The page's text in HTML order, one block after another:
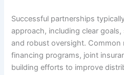
Successful partnerships
approach, including clear
and robust oversight. Common
financing programs, joint
building efforts to improve